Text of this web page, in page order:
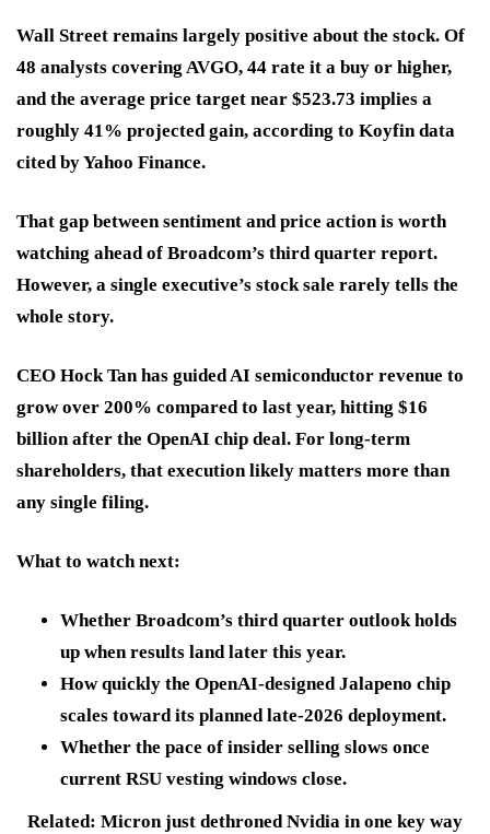
Wall Street remains largely positive about the stock. Of
48 analysts covering AVGO, 44 rate it a buy or higher,
and the average price target near $523.73 implies a
roughly 41% projected gain, according to Koyfin data
cited by Yahoo Finance.
That gap between sentiment and price action is worth
watching ahead of Broadcom’s third quarter report.
However, a single executive’s stock sale rarely tells the
whole story.
CEO Hock Tan has guided AI semiconductor revenue to
grow over 200% compared to last year, hitting $16
billion after the OpenAI chip deal. For long-term
shareholders, that execution likely matters more than
any single filing.
What to watch next:
Whether Broadcom’s third quarter outlook holds
up when results land later this year.
How quickly the OpenAI-designed Jalapeno chip
scales toward its planned late-2026 deployment.
Whether the pace of insider selling slows once
current RSU vesting windows close.
Related: Micron just dethroned Nvidia in one key way